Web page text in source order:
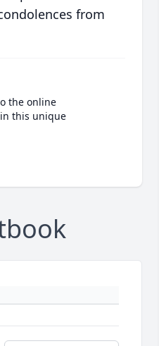
from
the online
this unique